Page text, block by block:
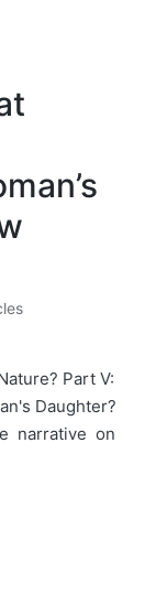
Part V:
Daughter?
narrative on